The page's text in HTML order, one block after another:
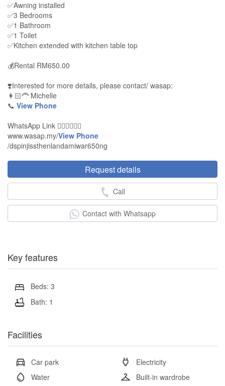
✅Awning installed
✅3 Bedrooms
✅1 Bathroom
✅1 Toilet
✅Kitchen extended with kitchen table top
💰Rental RM650.00
❣️Interested for more details, please contact/ wasap:
👩🏻‍🦰 Michelle
📞 View Phone
WhatsApp Link 👇🏻👇🏻👇🏻
www.wasap.my/View Phone
/dspinjissthenlandamiwar650ng
Request details
Call
Contact with Whatsapp
Key features
Beds: 3
Bath: 1
Facilities
Car park
Electricity
Water
Built-in wardrobe